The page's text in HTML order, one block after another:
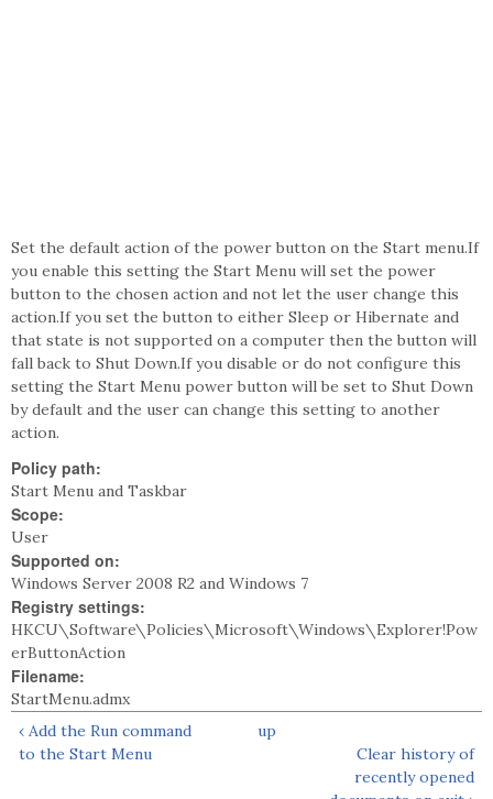
Set the default action of the power button on the Start menu.If
you enable this setting the Start Menu will set the power
button to the chosen action and not let the user change this
action.If you set the button to either Sleep or Hibernate and
that state is not supported on a computer then the button will
fall back to Shut Down.If you disable or do not configure this
setting the Start Menu power button will be set to Shut Down
by default and the user can change this setting to another
action.
Policy path:
Start Menu and Taskbar
Scope:
User
Supported on:
Windows Server 2008 R2 and Windows 7
Registry settings:
HKCU\Software\Policies\Microsoft\Windows\Explorer!Pow
erButtonAction
Filename:
StartMenu.admx
‹ Add the Run command
to the Start Menu
up
Clear history of
recently opened